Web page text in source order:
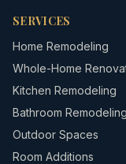
SERVICES
Home Remodeling
Whole-Home
Kitchen Remodeling
Bathroom Remodeling
Outdoor Spaces
Room Additions